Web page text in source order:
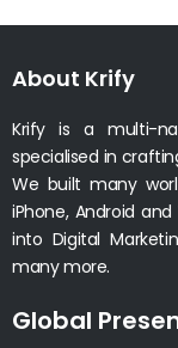
About Krify
Krify is a multi-
specialised in
We built many
iPhone, Android
into Digital
many more.
Global